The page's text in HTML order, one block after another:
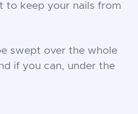
to keep your nails from
swept over the whole
if you can, under the